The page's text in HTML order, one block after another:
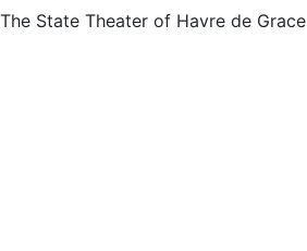
The State Theater of Havre de Grace